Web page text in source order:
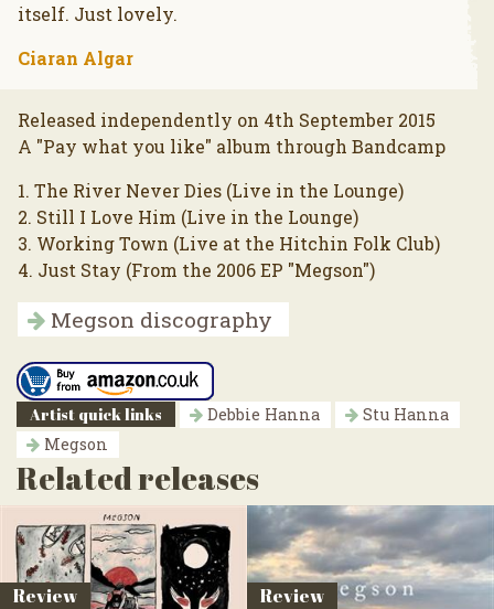
itself. Just lovely.
Ciaran Algar
Released independently on 4th September 2015
A "Pay what you like" album through Bandcamp
1. The River Never Dies (Live in the Lounge)
2. Still I Love Him (Live in the Lounge)
3. Working Town (Live at the Hitchin Folk Club)
4. Just Stay (From the 2006 EP "Megson")
Megson discography
Artist quick links Debbie Hanna
Stu Hanna
Megson
Related releases
Review Review